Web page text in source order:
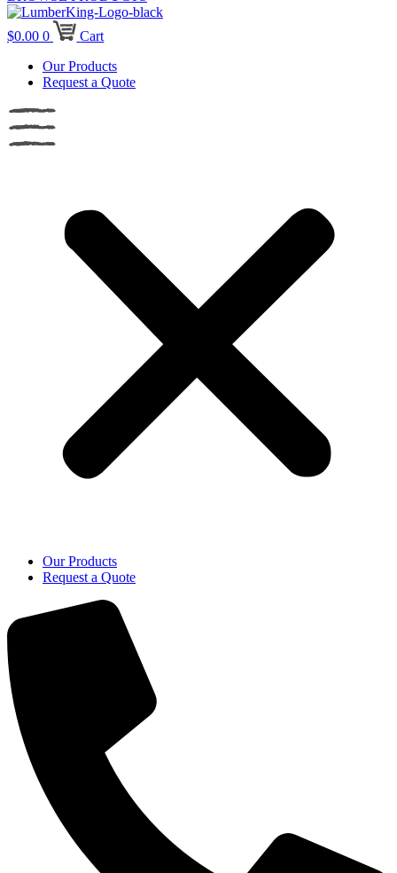
$0.00 0
Cart
Our Products
Request a Quote
Our Products
Request a Quote